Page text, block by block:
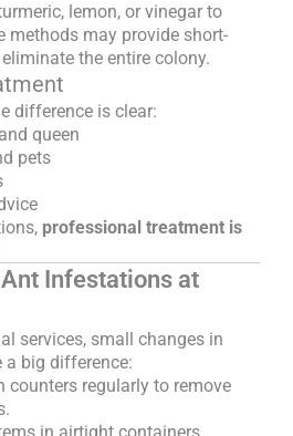
lemon, or vinegar to
methods may provide short-
the entire colony.
difference is clear:
queen
pets
professional treatment is
Infestations at
services, small changes in
big difference:
counters regularly to remove